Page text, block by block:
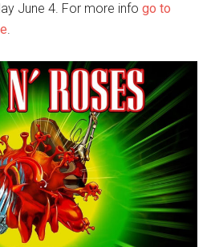
June 4. For more infogo to
.